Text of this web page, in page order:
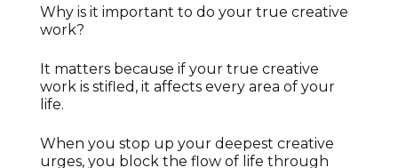
Why is it important to do your true creative
work?
It matters because if your true creative
work is stifled, it affects every area of your
life.
When you stop up your deepest creative
urges, you block the flow of life through